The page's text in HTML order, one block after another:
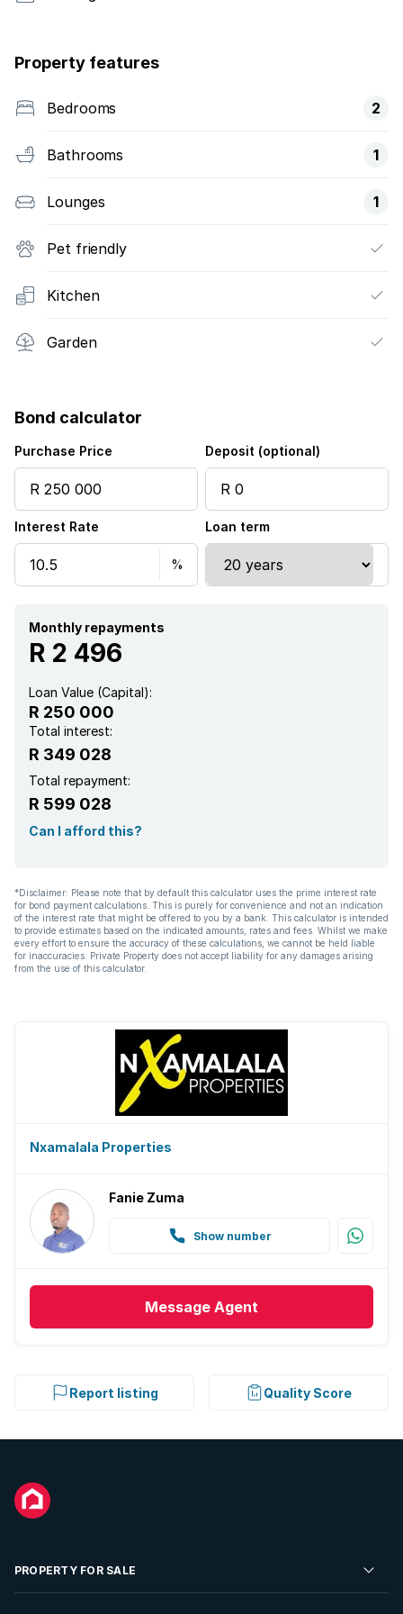
Property features
Bedrooms 2
Bathrooms 1
Lounges 1
Pet friendly
Kitchen
Garden
Bond calculator
Purchase Price Deposit (optional)
Interest Rate Loan term
Monthly repayments
R 2 496
Loan Value (Capital):
R 250 000
Total interest:
R 349 028
Total repayment:
R 599 028
Can I afford this?
*Disclaimer: Please note that by default this calculator uses the prime interest rate
for bond payment calculations. This is purely for convenience and not an indication
of the interest rate that might be offered to you by a bank. This calculator is intended
to provide estimates based on the indicated amounts, rates and fees. Whilst we make
every effort to ensure the accuracy of these calculations, we cannot be held liable
for inaccuracies. Private Property does not accept liability for any damages arising
from the use of this calculator.
Nxamalala Properties
Fanie Zuma
Show number
Message Agent
Report listing Quality Score
PROPERTY FOR SALE